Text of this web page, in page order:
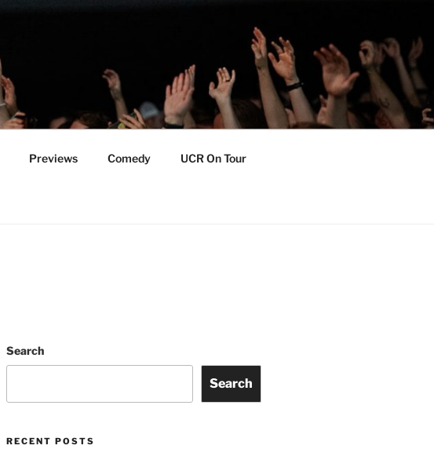
Previews Comedy UCR On Tour
Search
Search
RECENT POSTS